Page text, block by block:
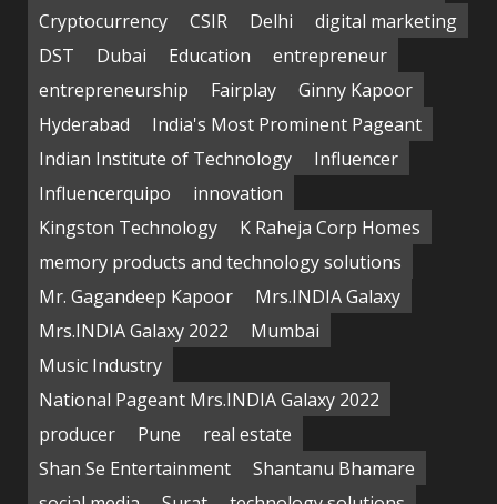
Cryptocurrency
CSIR Delhi
digital marketing
DST
Dubai Education
entrepreneur
entrepreneurship
Fairplay
Ginny Kapoor
Hyderabad
India's Most Prominent Pageant
Indian Institute of Technology
Influencer
Influencerquipo
innovation
Kingston Technology
K Raheja Corp Homes
memory products and technology solutions
Mr. Gagandeep Kapoor
Mrs.INDIA Galaxy
Mrs.INDIA Galaxy 2022
Mumbai
Music Industry
National Pageant Mrs.INDIA Galaxy 2022
producer
Pune
real estate
Shan Se Entertainment
Shantanu Bhamare